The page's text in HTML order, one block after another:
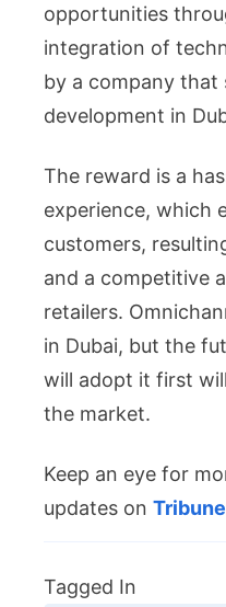
opportunities
integration of
by a company that
development in
The reward is a
experience, which
customers,
and a competitive
retailers.
in Dubai, but the
will adopt it first
the market.
Keep an eye for
updates on Tribune
Tagged In